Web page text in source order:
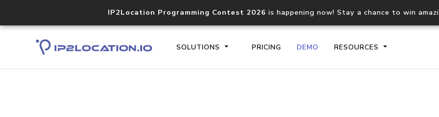
IP2Location Programming Contest 2026 is happening now! Stay a chance to win
SOLUTIONS PRICING DEMO RESOURCES